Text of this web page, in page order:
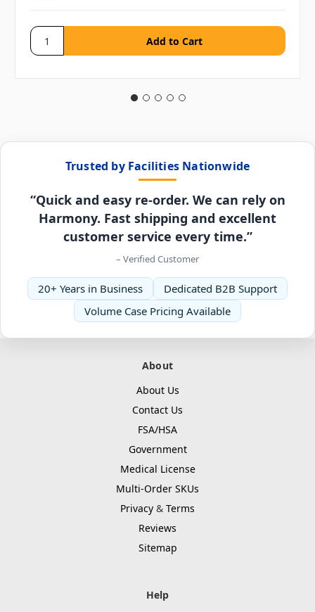
Trusted by Facilities Nationwide
“Quick and easy re-order. We can rely on
Harmony. Fast shipping and excellent
customer service every time.”
– Verified Customer
20+ Years in Business
Dedicated B2B Support
Volume Case Pricing Available
About
About Us
Contact Us
FSA/HSA
Government
Medical License
Multi-Order SKUs
Privacy & Terms
Reviews
Sitemap
Help